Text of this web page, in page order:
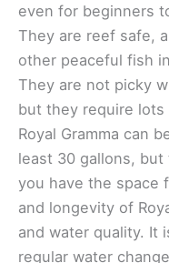
even for beginners
They are reef safe,
other peaceful fish
They are not picky
but they require
Royal Gramma can
least 30 gallons,
you have the space
and longevity of
and water quality. It
regular water